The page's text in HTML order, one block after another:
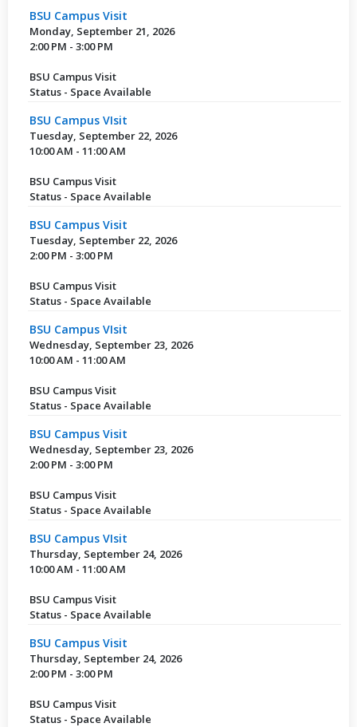
BSU Campus Visit
Monday, September 21, 2026
2:00 PM - 3:00 PM
BSU Campus Visit
Status - Space Available
BSU Campus VIsit
Tuesday, September 22, 2026
10:00 AM - 11:00 AM
BSU Campus Visit
Status - Space Available
BSU Campus Visit
Tuesday, September 22, 2026
2:00 PM - 3:00 PM
BSU Campus Visit
Status - Space Available
BSU Campus VIsit
Wednesday, September 23, 2026
10:00 AM - 11:00 AM
BSU Campus Visit
Status - Space Available
BSU Campus Visit
Wednesday, September 23, 2026
2:00 PM - 3:00 PM
BSU Campus Visit
Status - Space Available
BSU Campus VIsit
Thursday, September 24, 2026
10:00 AM - 11:00 AM
BSU Campus Visit
Status - Space Available
BSU Campus Visit
Thursday, September 24, 2026
2:00 PM - 3:00 PM
BSU Campus Visit
Status - Space Available